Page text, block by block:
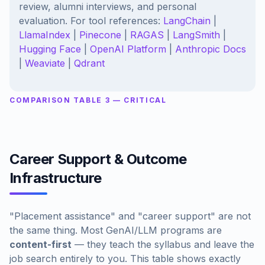
review, alumni interviews, and personal
evaluation. For tool references: LangChain
LlamaIndex
Pinecone RAGAS LangSmith
Hugging Face
OpenAI Platform
Anthropic Docs
Weaviate Qdrant
COMPARISON TABLE 3 — CRITICAL
Career Support & Outcome
Infrastructure
"Placement assistance" and "career support" are not
the same thing. Most GenAI/LLM programs are
content-first — they teach the syllabus and leave the
job search entirely to you. This table shows exactly